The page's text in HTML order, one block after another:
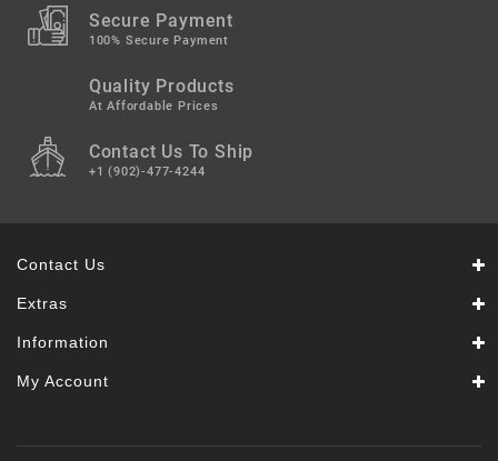
Secure Payment
100% Secure Payment
Quality Products
At Affordable Prices
Contact Us To Ship
+1 (902)-477-4244
Contact Us
Extras
Information
My Account